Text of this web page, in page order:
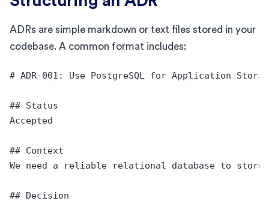
ADRs are simple markdown or text files stored in your
codebase. A common format includes:
# ADR-001: Use PostgreSQL for Application
## Status
Accepted
## Context
We need a reliable relational database to store
## Decision